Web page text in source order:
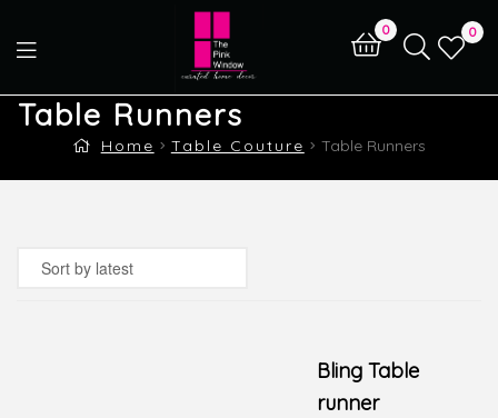
0 0
Table Runners
Home Table Couture Table Runners
Bling Table
runner